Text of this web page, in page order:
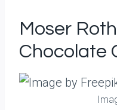
Moser
Chocolate